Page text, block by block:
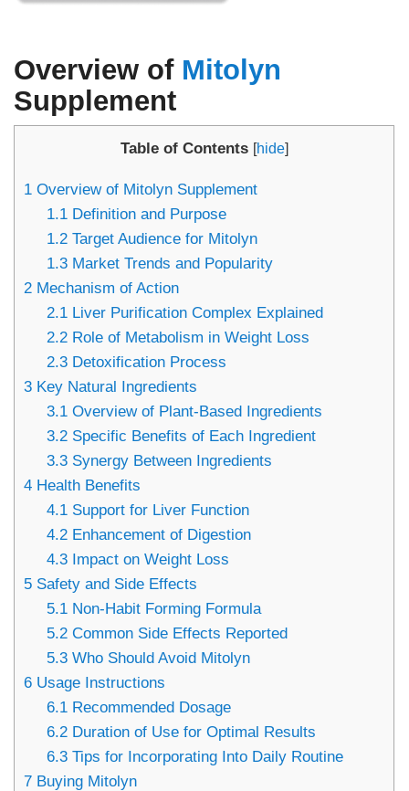
Overview of Mitolyn
Supplement
Table of Contents [hide]
1 Overview of Mitolyn Supplement
1.1 Definition and Purpose
1.2 Target Audience for Mitolyn
1.3 Market Trends and Popularity
2 Mechanism of Action
2.1 Liver Purification Complex Explained
2.2 Role of Metabolism in Weight Loss
2.3 Detoxification Process
3 Key Natural Ingredients
3.1 Overview of Plant-Based Ingredients
3.2 Specific Benefits of Each Ingredient
3.3 Synergy Between Ingredients
4 Health Benefits
4.1 Support for Liver Function
4.2 Enhancement of Digestion
4.3 Impact on Weight Loss
5 Safety and Side Effects
5.1 Non-Habit Forming Formula
5.2 Common Side Effects Reported
5.3 Who Should Avoid Mitolyn
6 Usage Instructions
6.1 Recommended Dosage
6.2 Duration of Use for Optimal Results
6.3 Tips for Incorporating Into Daily Routine
7 Buying Mitolyn